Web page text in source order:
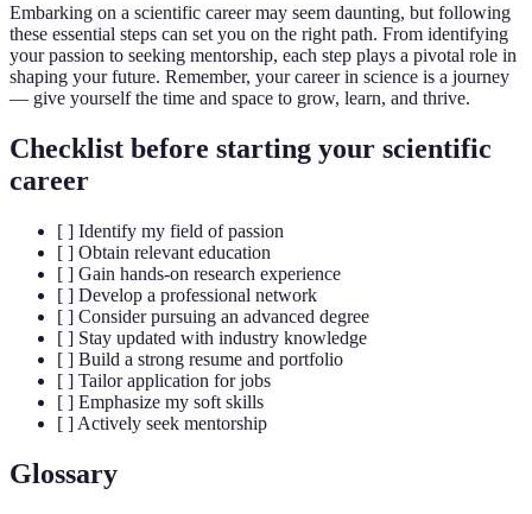
Embarking on a scientific career may seem daunting, but following
these essential steps can set you on the right path. From identifying
your passion to seeking mentorship, each step plays a pivotal role in
shaping your future. Remember, your career in science is a journey
— give yourself the time and space to grow, learn, and thrive.
Checklist before starting your scientific
career
[ ] Identify my field of passion
[ ] Obtain relevant education
[ ] Gain hands-on research experience
[ ] Develop a professional network
[ ] Consider pursuing an advanced degree
[ ] Stay updated with industry knowledge
[ ] Build a strong resume and portfolio
[ ] Tailor application for jobs
[ ] Emphasize my soft skills
[ ] Actively seek mentorship
Glossary